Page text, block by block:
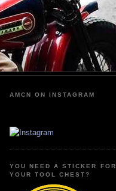
AMCN ON INSTAGRAM
YOU NEED A STICKER FOR
YOUR TOOL CHEST?